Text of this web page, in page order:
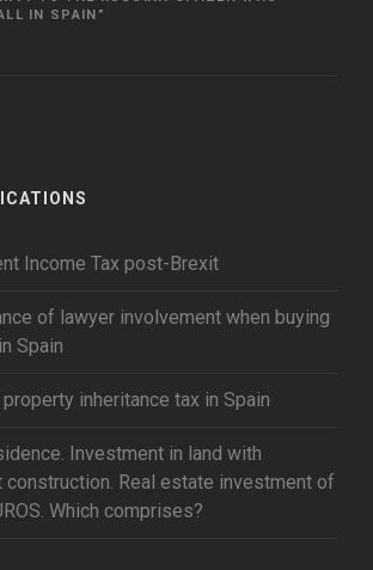
IN SPAIN”
Income Tax post-Brexit
of lawyer involvement when buying
Spain
inheritance tax in Spain
Investment in land with
construction. Real estate investment of
Which comprises?